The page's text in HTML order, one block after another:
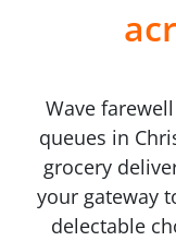
Wave
queues in
grocery
your gateway
delectable